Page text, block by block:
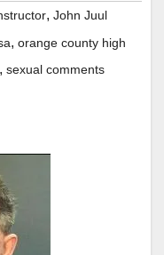
, John Juul
, orange county high
, sexual comments